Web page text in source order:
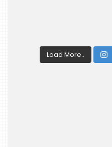
Load More..